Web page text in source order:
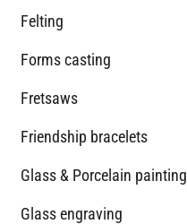
Felting
Forms casting
Fretsaws
Friendship bracelets
Glass & Porcelain painting
Glass engraving